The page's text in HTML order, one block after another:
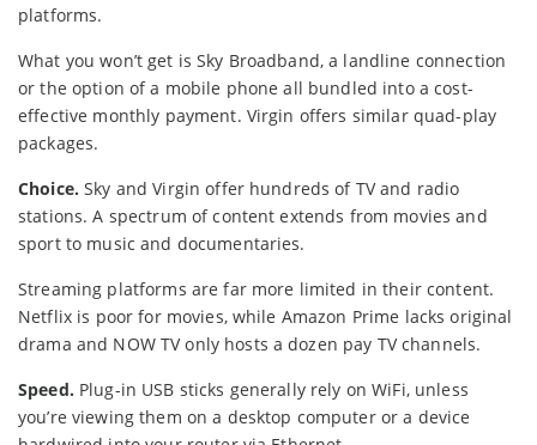
platforms.
What you won’t get is Sky Broadband, a landline connection
or the option of a mobile phone all bundled into a cost-
effective monthly payment. Virgin offers similar quad-play
packages.
Choice.Sky and Virgin offer hundreds of TV and radio
stations. A spectrum of content extends from movies and
sport to music and documentaries.
Streaming platforms are far more limited in their content.
Netflix is poor for movies, while Amazon Prime lacks original
drama and NOW TV only hosts a dozen pay TV channels.
Speed. Plug-in USB sticks generally rely on WiFi, unless
you’re viewing them on a desktop computer or a device